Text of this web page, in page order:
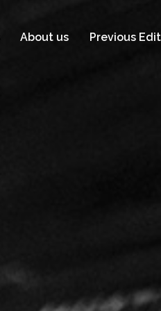
About us Previous